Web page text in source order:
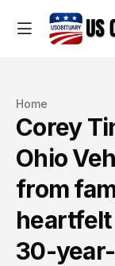
Home
Corey
Ohio
from
30-